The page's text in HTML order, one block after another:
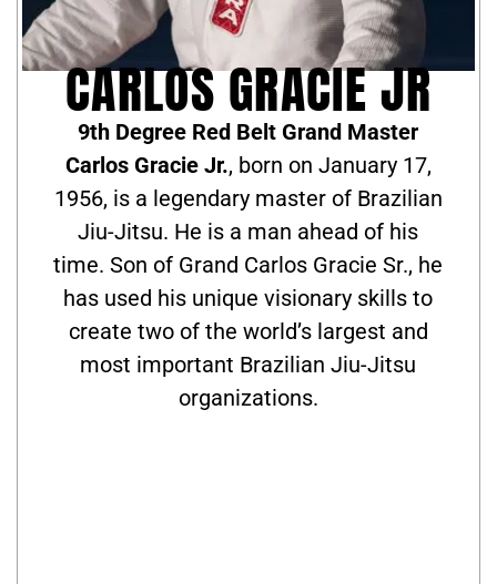
CARLOS GRACIE JR
9th Degree Red Belt Grand Master
Carlos Gracie Jr., born on January 17,
1956, is a legendary master of Brazilian
Jiu-Jitsu. He is a man ahead of his
time. Son of Grand Carlos Gracie Sr., he
has used his unique visionary skills to
create two of the world’s largest and
most important Brazilian Jiu-Jitsu
organizations.